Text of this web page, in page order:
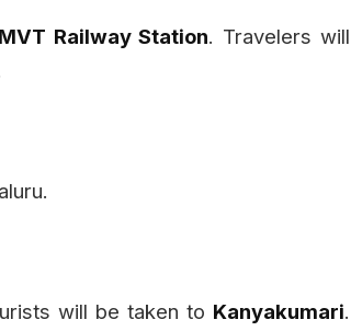
Railway Station. Travelers will
will be taken to Kanyakumari.